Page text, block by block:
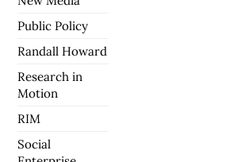
Public Policy
Randall Howard
Research in
Motion
RIM
Social